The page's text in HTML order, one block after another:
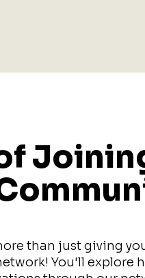
than just giving
You'll explore